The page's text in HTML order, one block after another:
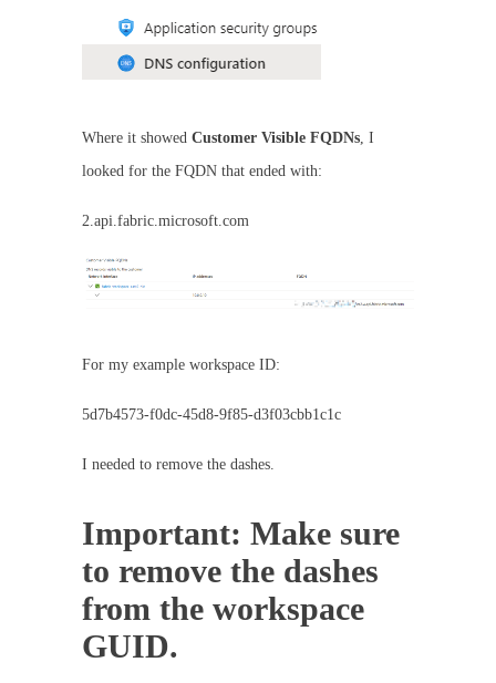
Where it showed Customer Visible FQDNs, I
looked for the FQDN that ended with:
2.api.fabric.microsoft.com
For my example workspace ID:
5d7b4573-f0dc-45d8-9f85-d3f03cbb1c1c
I needed to remove the dashes.
Important: Make sure
to remove the dashes
from the workspace
GUID.